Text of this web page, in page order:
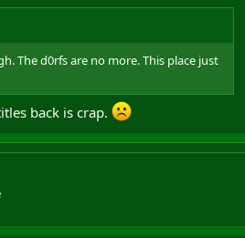
The d0rfs are no more. This place just
back is crap.